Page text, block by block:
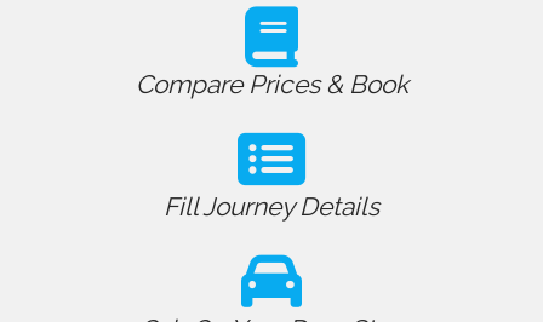
Compare Prices & Book
Fill Journey Details